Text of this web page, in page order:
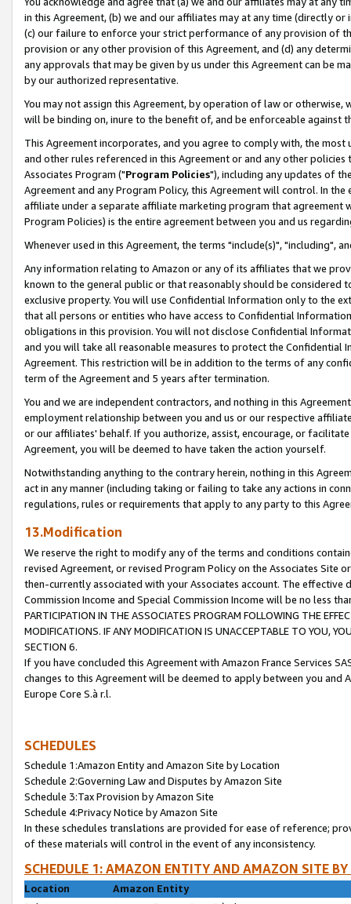
in this Agreement, (b) we and our affiliates may at any time (directly
(c) our failure to enforce your strict performance of any provision of
provision or any other provision of this Agreement, and (d) any
any approvals that may be given by us under this Agreement can be
by our authorized representative.
You may not assign this Agreement, by operation of law or
will be binding on, inure to the benefit of, and be enforceable against
This Agreement incorporates, and you agree to comply with, the
and other rules referenced in this Agreement or and any other
Associates Program ("Program Policies"), including any updates of
Agreement and any Program Policy, this Agreement will control. In
affiliate under a separate affiliate marketing program that agreement
Program Policies) is the entire agreement between you and us
Whenever used in this Agreement, the terms "include(s)", "including",
Any information relating to Amazon or any of its affiliates that we
known to the general public or that reasonably should be considered
exclusive property. You will use Confidential Information only to the
that all persons or entities who have access to Confidential
obligations in this provision. You will not disclose Confidential
and you will take all reasonable measures to protect the Confidential
Agreement. This restriction will be in addition to the terms of any
term of the Agreement and 5 years after termination.
You and we are independent contractors, and nothing in this
employment relationship between you and us or our respective
or our affiliates' behalf. If you authorize, assist, encourage, or
Agreement, you will be deemed to have taken the action yourself.
Notwithstanding anything to the contrary herein, nothing in this
act in any manner (including taking or failing to take any actions in
regulations, rules or requirements that apply to any party to this
13.Modification
We reserve the right to modify any of the terms and conditions
revised Agreement, or revised Program Policy on the Associates
then-currently associated with your Associates account. The
Commission Income and Special Commission Income will be no less
PARTICIPATION IN THE ASSOCIATES PROGRAM FOLLOWING THE
MODIFICATIONS. IF ANY MODIFICATION IS UNACCEPTABLE TO YOU,
SECTION 6.
If you have concluded this Agreement with Amazon France Services
changes to this Agreement will be deemed to apply between you and
Europe Core S.à r.l.
SCHEDULES
Schedule 1:Amazon Entity and Amazon Site by Location
Schedule 2:Governing Law and Disputes by Amazon Site
Schedule 3:Tax Provision by Amazon Site
Schedule 4:Privacy Notice by Amazon Site
In these schedules translations are provided for ease of reference;
of these materials will control in the event of any inconsistency.
SCHEDULE 1: AMAZON ENTITY AND AMAZON SITE
Location
Amazon Entity